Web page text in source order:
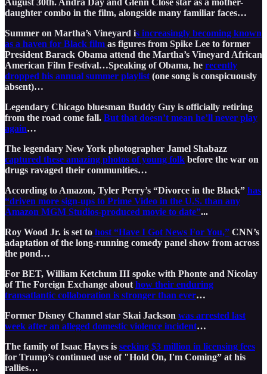
August 30th. Andra Day and Glenn Close star as a mother-
daughter combo in the film, alongside many familiar faces…
Summer on Martha’s Vineyard is increasingly becoming known
as a haven for Black film as figures from Spike Lee to former
President Barack Obama attend the Martha’s Vineyard African
American Film Festival…Speaking of Obama, he recently
dropped his annual summer playlist (one song is conspicuously
absent)…
Legendary Chicago bluesman Buddy Guy is officially retiring
from the road come fall. But that doesn’t mean he’ll never play
again…
The legendary New York photographer Jamel Shabazz
captured these amazing photos of young folk before the war on
drugs ravaged their communities…
According to Amazon, Tyler Perry’s “Divorce in the Black” has
“driven more sign-ups to Prime Video in the U.S. than any
Amazon MGM Studios-produced movie to date”...
Roy Wood Jr. is set to host “Have I Got News For You,” CNN’s
adaptation of the long-running comedy panel show from across
the pond…
For BET, William Ketchum III spoke with Phonte and Nicolay
of The Foreign Exchange about how their enduring
transatlantic collaboration is stronger than ever…
Former Disney Channel star Skai Jackson was arrested last
week after an alleged domestic violence incident…
The family of Isaac Hayes is seeking $3 million in licensing fees
for Trump’s continued use of "Hold On, I'm Coming” at his
rallies…